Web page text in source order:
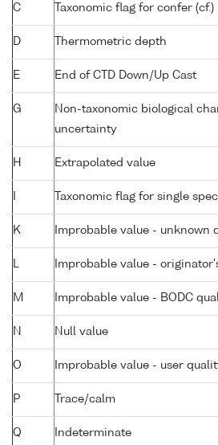
C Taxonomic flag for confer (cf.)
D Thermometric depth
E End of CTD Down/Up Cast
G
Non-taxonomic biological
uncertainty
H Extrapolated value
Taxonomic flag for single
K Improbable value - unknown
L Improbable value -
M Improbable value - BODC
N Null value
O Improbable value - user
P Trace/calm
Q Indeterminate